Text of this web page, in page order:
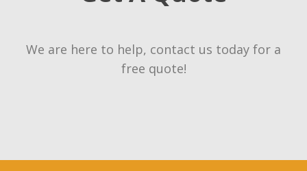
We are here to help, contact us today for a
free quote!